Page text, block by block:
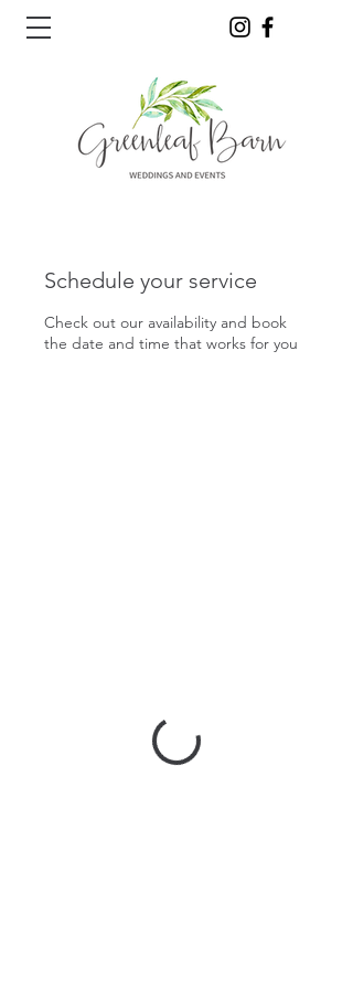
Schedule your service
Check out our availability and book
the date and time that works for you